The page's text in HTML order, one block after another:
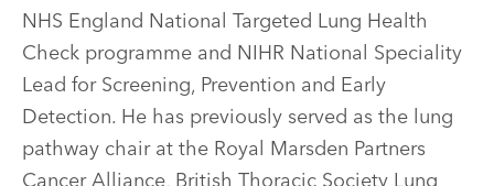
NHS England National Targeted Lung Health
Check programme and NIHR National Speciality
Lead for Screening, Prevention and Early
Detection. He has previously served as the lung
pathway chair at the Royal Marsden Partners